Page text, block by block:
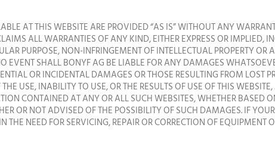
AT THIS WEBSITE ARE PROVIDED “AS IS” WITHOUT ANY
ALL WARRANTIES OF ANY KIND, EITHER EXPRESS OR IMPLIED,
PURPOSE, NON-INFRINGEMENT OF INTELLECTUAL PROPERTY OR
EVENT SHALL BONYF AG BE LIABLE FOR ANY DAMAGES
OR INCIDENTAL DAMAGES OR THOSE RESULTING FROM LOST
USE, INABILITY TO USE, OR THE RESULTS OF USE OF THIS
CONTAINED AT ANY OR ALL SUCH WEBSITES, WHETHER BASED
OR NOT ADVISED OF THE POSSIBILITY OF SUCH DAMAGES. IF
THE NEED FOR SERVICING, REPAIR OR CORRECTION OF EQUIPMENT